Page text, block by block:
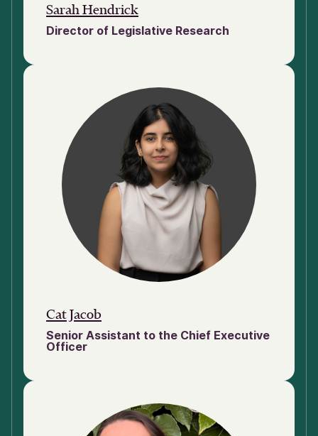
Sarah Hendrick
Director of Legislative Research
Cat Jacob
Senior Assistant to the Chief Executive
Officer